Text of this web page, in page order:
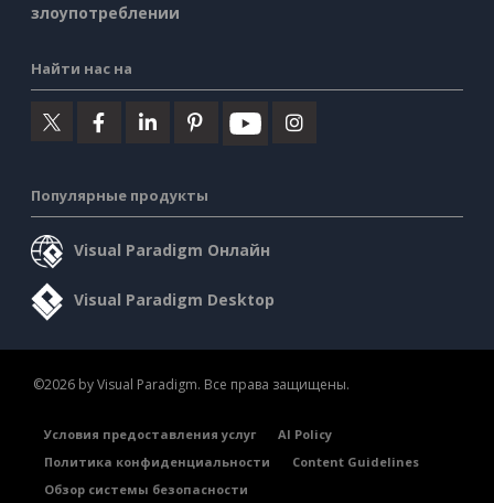
злоупотреблении
Найти нас на
Популярные продукты
Visual Paradigm Онлайн
Visual Paradigm Desktop
©2026 by Visual Paradigm. Все права защищены.
Условия предоставления услуг
AI Policy
Политика конфиденциальности
Content Guidelines
Обзор системы безопасности